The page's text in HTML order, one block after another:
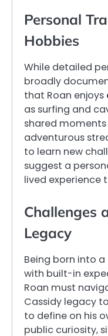
Personal
Hobbies
While detailed
broadly
that Roan enjoys
as surfing and
shared
adventurous
to learn new
suggest a
lived experience
Challenges
Legacy
Being born into
with built-in
Roan must
Cassidy legacy
to define on his
public curiosity,